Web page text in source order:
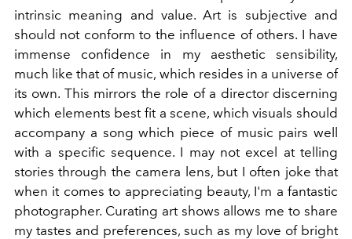
intrinsic meaning and value. Art is subjective and
should not conform to the influence of others. I have
immense confidence in my aesthetic sensibility,
much like that of music, which resides in a universe of
its own. This mirrors the role of a director discerning
which elements best fit a scene, which visuals should
accompany a song which piece of music pairs well
with a specific sequence. I may not excel at telling
stories through the camera lens, but I often joke that
when it comes to appreciating beauty, I'm a fantastic
photographer. Curating art shows allows me to share
my tastes and preferences, such as my love of bright